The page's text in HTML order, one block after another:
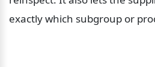
exactly which subgroup or